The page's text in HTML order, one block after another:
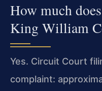
How much
King William
Yes. Circuit Court
complaint: